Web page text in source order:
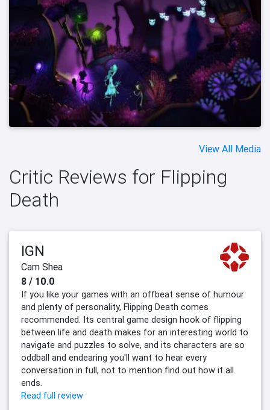
View All Media
Critic Reviews for Flipping
Death
IGN
Cam Shea
8 / 10.0
If you like your games with an offbeat sense of humour
and plenty of personality, Flipping Death comes
recommended. Its central game design hook of flipping
between life and death makes for an interesting world to
navigate and puzzles to solve, and its characters are so
oddball and endearing you'll want to hear every
conversation in full, not to mention find out how it all
ends.
Read full review